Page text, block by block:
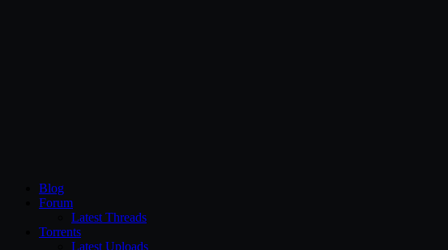
Blog
Forum
Latest Threads
Torrents
Latest Uploads